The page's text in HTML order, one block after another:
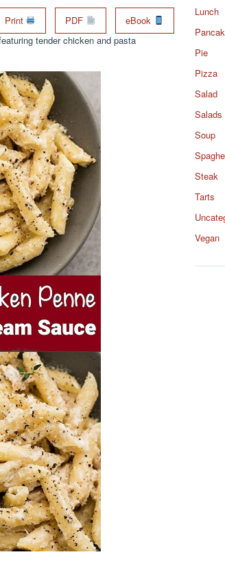
Print PDF
eBook
tender chicken and pasta
Lunch
Pie
Pizza
Salad
Salads
Soup
Steak
Tarts
Vegan